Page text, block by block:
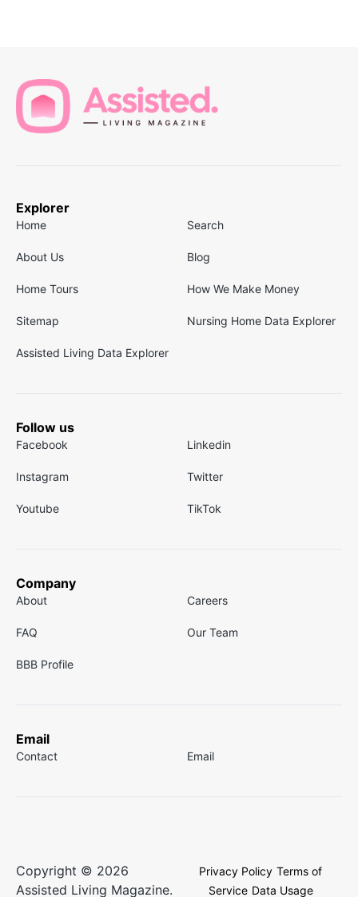
Explorer
Home Search
About Us Blog
Home Tours How We Make Money
Sitemap Nursing Home Data Explorer
Assisted Living Data Explorer
Follow us
Facebook Linkedin
Instagram Twitter
Youtube TikTok
Company
About Careers
FAQ Our Team
BBB Profile
Email
Contact Email
Copyright © 2026
Assisted Living Magazine.
Privacy Policy Terms of
Service Data Usage